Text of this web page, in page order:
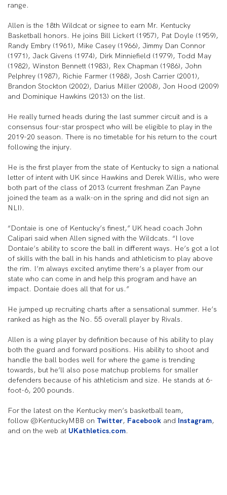
range.
Allen is the 18th Wildcat or signee to earn Mr. Kentucky
Basketball honors. He joins Bill Lickert (1957), Pat Doyle (1959),
Randy Embry (1961), Mike Casey (1966), Jimmy Dan Connor
(1971), Jack Givens (1974), Dirk Minniefield (1979), Todd May
(1982), Winston Bennett (1983), Rex Chapman (1986), John
Pelphrey (1987), Richie Farmer (1988), Josh Carrier (2001),
Brandon Stockton (2002), Darius Miller (2008), Jon Hood (2009)
and Dominique Hawkins (2013) on the list.
He really turned heads during the last summer circuit and is a
consensus four-star prospect who will be eligible to play in the
2019-20 season. There is no timetable for his return to the court
following the injury.
He is the first player from the state of Kentucky to sign a national
letter of intent with UK since Hawkins and Derek Willis, who were
both part of the class of 2013 (current freshman Zan Payne
joined the team as a walk-on in the spring and did not sign an
NLI).
“Dontaie is one of Kentucky’s finest,” UK head coach John
Calipari said when Allen signed with the Wildcats. “I love
Dontaie’s ability to score the ball in different ways. He’s got a lot
of skills with the ball in his hands and athleticism to play above
the rim. I’m always excited anytime there’s a player from our
state who can come in and help this program and have an
impact. Dontaie does all that for us.”
He jumped up recruiting charts after a sensational summer. He’s
ranked as high as the No. 55 overall player by Rivals.
Allen is a wing player by definition because of his ability to play
both the guard and forward positions. His ability to shoot and
handle the ball bodes well for where the game is trending
towards, but he’ll also pose matchup problems for smaller
defenders because of his athleticism and size. He stands at 6-
foot-6, 200 pounds.
For the latest on the Kentucky men’s basketball team,
follow @KentuckyMBB on Twitter, Facebook and Instagram,
and on the web at UKathletics.com.